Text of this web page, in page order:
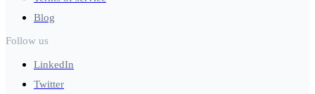
Blog
Follow us
LinkedIn
Twitter